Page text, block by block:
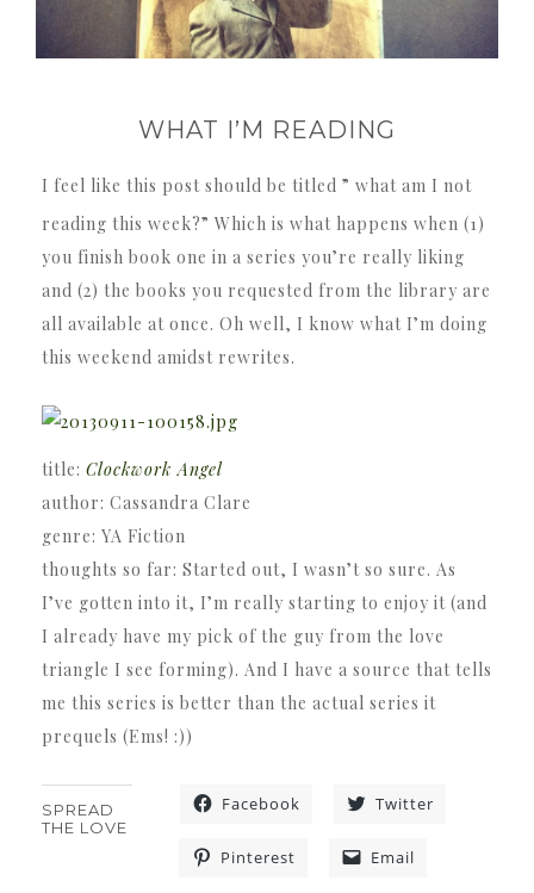
WHAT I’M READING
I feel like this post should be titled ” what am I not
reading this week?” Which is what happens when (1)
you finish book one in a series you’re really liking
and (2) the books you requested from the library are
all available at once. Oh well, I know what I’m doing
this weekend amidst rewrites.
title: Clockwork Angel
author: Cassandra Clare
genre: YA Fiction
thoughts so far: Started out, I wasn’t so sure. As
I’ve gotten into it, I’m really starting to enjoy it (and
I already have my pick of the guy from the love
triangle I see forming). And I have a source that tells
me this series is better than the actual series it
prequels (Ems! :))
SPREAD
THE LOVE
Facebook Twitter
Pinterest Email